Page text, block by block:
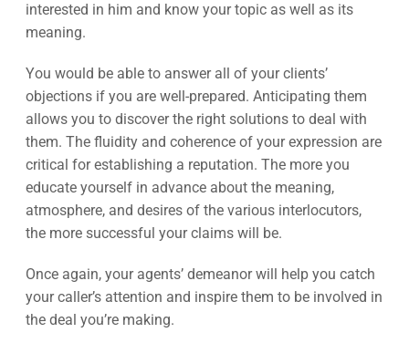
interested in him and know your topic as well as its
meaning.
You would be able to answer all of your clients’
objections if you are well-prepared. Anticipating them
allows you to discover the right solutions to deal with
them. The fluidity and coherence of your expression are
critical for establishing a reputation. The more you
educate yourself in advance about the meaning,
atmosphere, and desires of the various interlocutors,
the more successful your claims will be.
Once again, your agents’ demeanor will help you catch
your caller’s attention and inspire them to be involved in
the deal you’re making.